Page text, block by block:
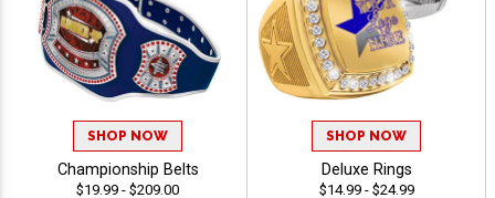
SHOP NOW
Championship Belts
$19.99 - $209.00
SHOP NOW
Deluxe Rings
$14.99 - $24.99